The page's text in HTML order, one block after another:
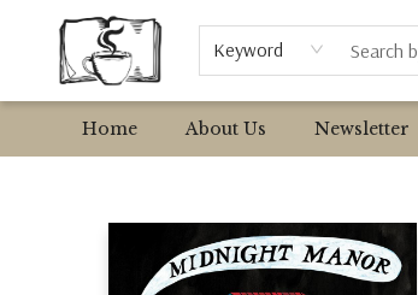
Keyword
Home About Us Newsletter
Browse
Event Requests
Local Authors